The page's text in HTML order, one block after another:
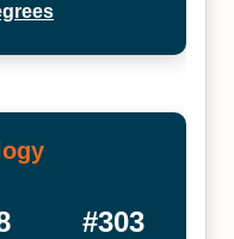
#303